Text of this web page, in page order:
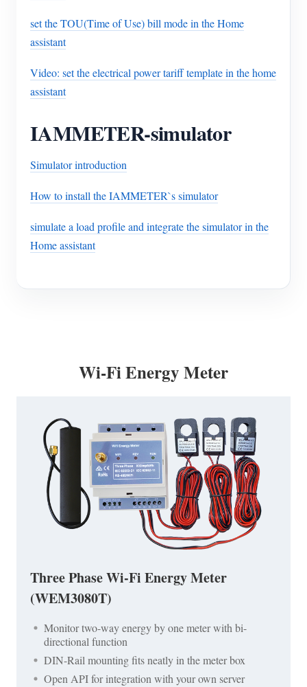
set the TOU(Time of Use) bill mode in the Home
assistant
Video: set the electrical power tariff template in the home
assistant
IAMMETER-simulator
Simulator introduction
How to install the IAMMETER`s simulator
simulate a load profile and integrate the simulator in the
Home assistant
Wi-Fi Energy Meter
Three Phase Wi-Fi Energy Meter
(WEM3080T)
Monitor two-way energy by one meter with bi-
directional function
DIN-Rail mounting fits neatly in the meter box
Open API for integration with your own server